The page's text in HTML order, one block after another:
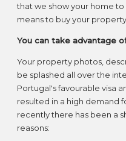
that we show your home
means to buy your property.
You can take advantage
Your property photos,
be splashed all over the
Portugal's favourable visa
resulted in a high demand
recently there has been a
reasons: